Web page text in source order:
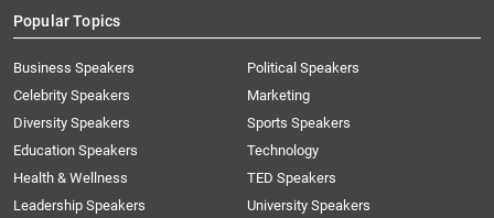
Popular Topics
Business Speakers
Celebrity Speakers
Diversity Speakers
Education Speakers
Health & Wellness
Leadership Speakers
Political Speakers
Marketing
Sports Speakers
Technology
TED Speakers
University Speakers